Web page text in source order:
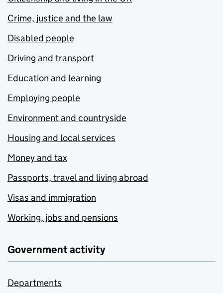
Crime, justice and the law
Disabled people
Driving and transport
Education and learning
Employing people
Environment and countryside
Housing and local services
Money and tax
Passports, travel and living abroad
Visas and immigration
Working, jobs and pensions
Government activity
Departments